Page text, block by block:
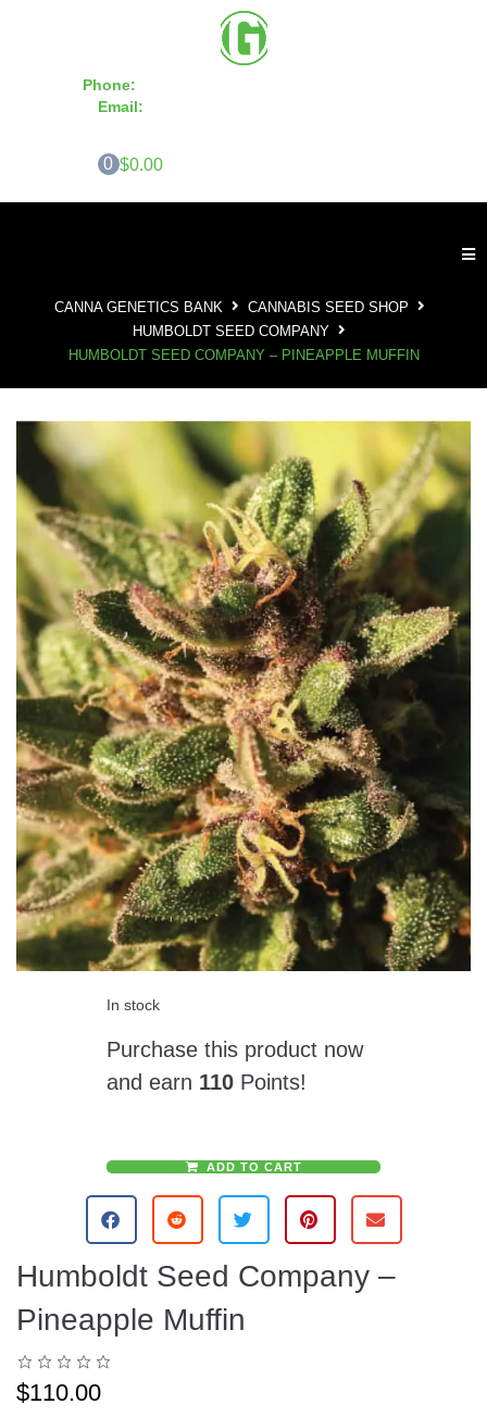
Phone:
Email:
0 $0.00
CANNA GENETICS BANK
CANNABIS SEED SHOP
HUMBOLDT SEED COMPANY
HUMBOLDT SEED COMPANY – PINEAPPLE MUFFIN
In stock
Purchase this product now
and earn 110Points!
ADD TO CART
l
t
r
a
Humboldt Seed Company –
Pineapple Muffin
$110.00